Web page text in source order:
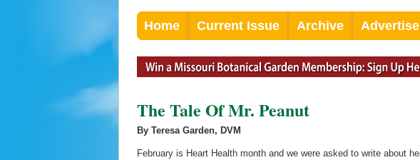
Home Current Issue Archive Advertise
The Tale Of Mr. Peanut
By Teresa Garden, DVM
February is Heart Health month and we were asked to write about